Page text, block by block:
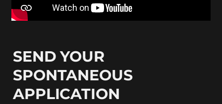
SEND YOUR
SPONTANEOUS
APPLICATION